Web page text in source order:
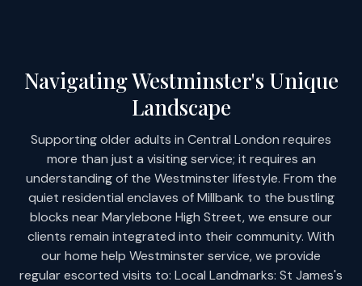
Navigating Westminster's Unique
Landscape
Supporting older adults in Central London requires
more than just a visiting service; it requires an
understanding of the Westminster lifestyle. From the
quiet residential enclaves of Millbank to the bustling
blocks near Marylebone High Street, we ensure our
clients remain integrated into their community. With
our home help Westminster service, we provide
regular escorted visits to: Local Landmarks: St James's